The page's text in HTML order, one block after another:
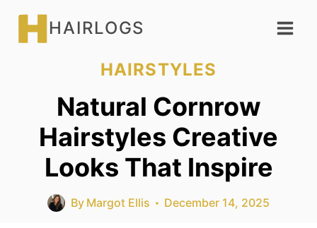
Skip
HAIRLOGS
HAIRSTYLES
Natural Cornrow
Hairstyles Creative
Looks That Inspire
By Margot Ellis December 14, 2025